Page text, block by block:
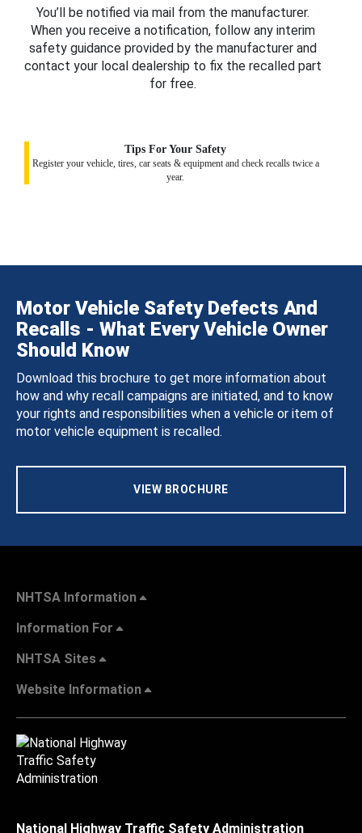
You’ll be notified via mail from the manufacturer.
When you receive a notification, follow any interim
safety guidance provided by the manufacturer and
contact your local dealership to fix the recalled part
for free.
Tips For Your Safety
Register your vehicle, tires, car seats & equipment and check recalls twice a
year.
Motor Vehicle Safety Defects And
Recalls - What Every Vehicle Owner
Should Know
Download this brochure to get more information about
how and why recall campaigns are initiated, and to know
your rights and responsibilities when a vehicle or item of
motor vehicle equipment is recalled.
VIEW BROCHURE
NHTSA Information
Information For
NHTSA Sites
Website Information
National Highway Traffic Safety Administration